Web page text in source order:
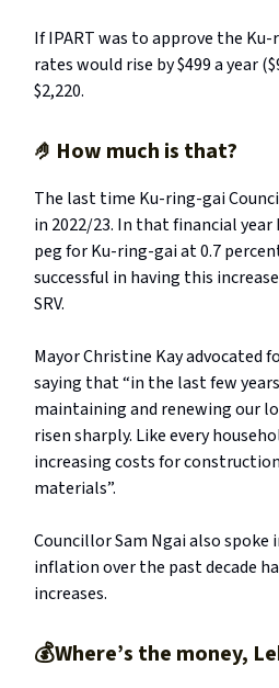
If IPART was to approve the Ku-
rates would rise by $499 a year
$2,220.
🤌 How much is that?
The last time Ku-ring-gai
in 2022/23. In that financial year
peg for Ku-ring-gai at 0.7
successful in having this
SRV.
Mayor Christine Kay advocated
saying that “in the last few
maintaining and renewing our
risen sharply. Like every
increasing costs for
materials”.
Councillor Sam Ngai also spoke
inflation over the past decade
increases.
💰Where’s the money,